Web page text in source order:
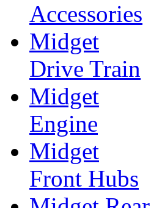
Accessories
Midget
Drive Train
Midget
Engine
Midget
Front Hubs